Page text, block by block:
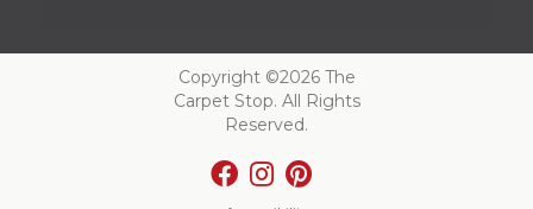
Copyright ©2026 The
Carpet Stop. All Rights
Reserved.